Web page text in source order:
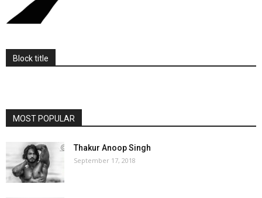
Block title
MOST POPULAR
Thakur Anoop Singh
September 17, 2018